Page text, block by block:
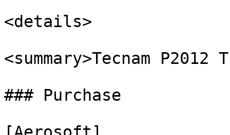
<details>
<summary>Tecnam
### Purchase